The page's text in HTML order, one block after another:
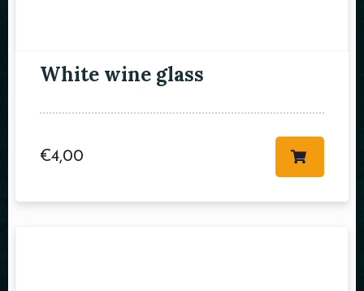
White wine glass
€4,00
Table Reservation